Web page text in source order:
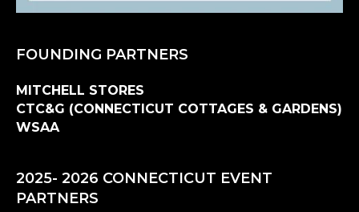
FOUNDING PARTNERS
MITCHELL STORES
CTC&G (CONNECTICUT COTTAGES & GARDENS)
WSAA
2025- 2026 CONNECTICUT EVENT
PARTNERS